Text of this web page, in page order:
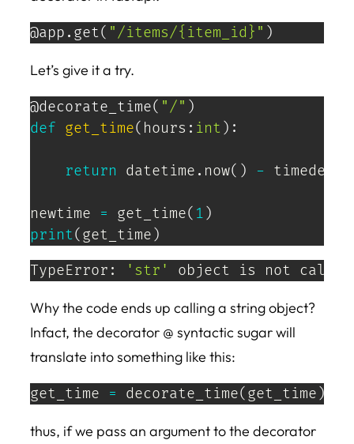
@app . get( "/items/{item_id}" )
Let’s give it a try.
@decorate_time( "/" )
def get_time( hours : int ) :
return datetime . now( ) - timedelta
newtime = get_time( 1 )
print( get_time )
TypeError:
'str' object is not
Why the code ends up calling a string object?
Infact, the decorator @ syntactic sugar will
translate into something like this:
get_time = decorate_time( get_time )
thus, if we pass an argument to the decorator